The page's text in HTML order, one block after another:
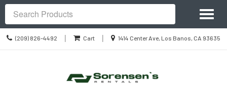
Call
us
(209) 826-4492 | Cart |
Location
1414 Center Ave, Los Banos, CA 93635
Site
Navigation
Search